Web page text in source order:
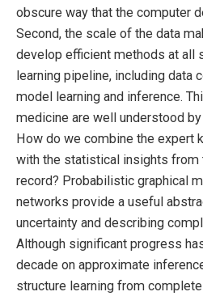
obscure way that the computer
Second, the scale of the data
develop efficient methods at all
learning pipeline, including data
model learning and inference.
medicine are well understood
How do we combine the expert
with the statistical insights from
record? Probabilistic graphical
networks provide a useful
uncertainty and describing
Although significant progress
decade on approximate
structure learning from